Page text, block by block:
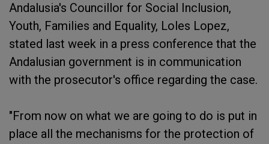
Andalusia's Councillor for Social Inclusion,
Youth, Families and Equality, Loles Lopez,
stated last week in a press conference that the
Andalusian government is in communication
with the prosecutor's office regarding the case.
"From now on what we are going to do is put in
place all the mechanisms for the protection of